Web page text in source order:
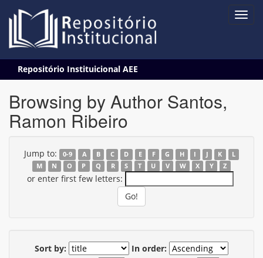
navigation
Repositório Instituicional AEE
Browsing by Author Santos,
Ramon Ribeiro
Jump to: 0-9 A B C D E F G H I J K
L
M
N O P Q R S T U V W X Y Z
or enter first few letters:
Sort by:
In order: